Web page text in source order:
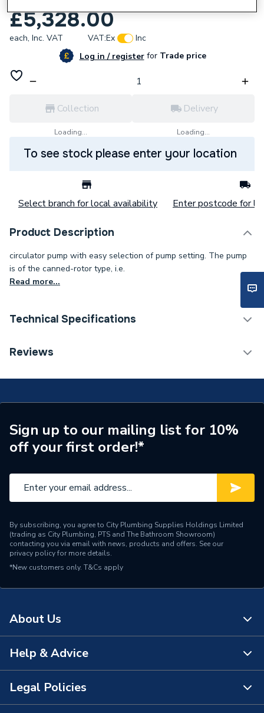
£5,328.00
each, Inc. VAT VAT:Ex
Inc
Log in / registerforTrade price
Collection
Loading...
Delivery
Loading...
To see stock please enter your location
Select branch for local availability Enter postcode for
Product Description
circulator pump with easy selection of pump setting. The pump
is of the canned-rotor type, i.e.
Read more...
Technical Specifications
Category Name
Manufacturer Model No
99221361
Brand Name
Magna
Reviews
Sign up to our mailing list for 10%
off your first order!*
By subscribing, you agree to City Plumbing Supplies Holdings Limited
(trading as City Plumbing, PTS and The Bathroom Showroom)
contacting you via email with news, products and offers. See our
privacy policyfor more details.
*New customers only. T&Cs apply
About Us
About Us
The Bathroom Showroom
Help & Advice
Contact Us
Legal Policies